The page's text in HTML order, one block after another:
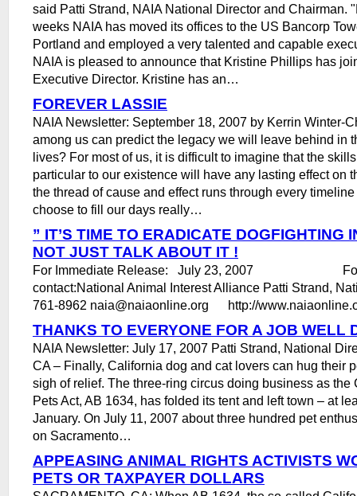
said Patti Strand, NAIA National Director and Chairman.
weeks NAIA has moved its offices to the US Bancorp
Portland and employed a very talented and capable
NAIA is pleased to announce that Kristine Phillips has
Executive Director. Kristine has an…
FOREVER LASSIE
NAIA Newsletter: September 18, 2007 by Kerrin Winter-
among us can predict the legacy we will leave behind in
lives? For most of us, it is difficult to imagine that the
particular to our existence will have any lasting effect on
the thread of cause and effect runs through every
choose to fill our days really…
” IT’S TIME TO ERADICATE DOGFIGHTING
NOT JUST TALK ABOUT IT !
For Immediate Release: July 23, 2007 For
contact:National Animal Interest Alliance Patti Strand,
761-8962 naia@naiaonline.org http://
THANKS TO EVERYONE FOR A JOB WELL
NAIA Newsletter: July 17, 2007 Patti Strand, National
CA – Finally, California dog and cat lovers can hug their
sigh of relief. The three-ring circus doing business as the
Pets Act, AB 1634, has folded its tent and left town – at
January. On July 11, 2007 about three hundred pet
on Sacramento…
APPEASING ANIMAL RIGHTS ACTIVISTS
PETS OR TAXPAYER DOLLARS